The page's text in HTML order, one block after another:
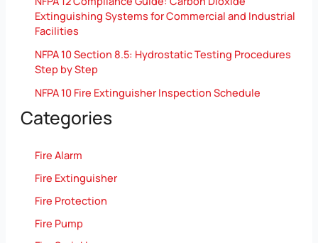
Extinguishing Systems for Commercial and Industrial
Facilities
NFPA 10 Section 8.5: Hydrostatic Testing Procedures
Step by Step
NFPA 10 Fire Extinguisher Inspection Schedule
Categories
Fire Alarm
Fire Extinguisher
Fire Protection
Fire Pump